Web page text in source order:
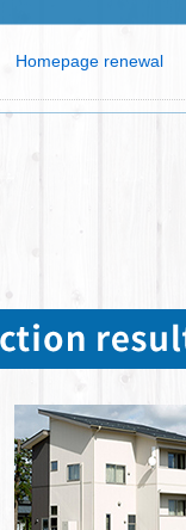
Homepage renewal